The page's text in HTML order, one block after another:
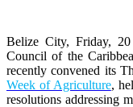
Belize City, Friday,
Council of the
recently convened its
Week of Agriculture,
resolutions addressing